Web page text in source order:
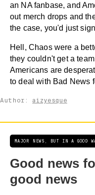
an NA fanbase, and
out merch drops and
the case, you'd just
Hell, Chaos were a
they couldn't get a
Americans are
to deal with Bad News
Author: aizyesque
MAJOR NEWS, BUT IN A GOOD
Good news
good news